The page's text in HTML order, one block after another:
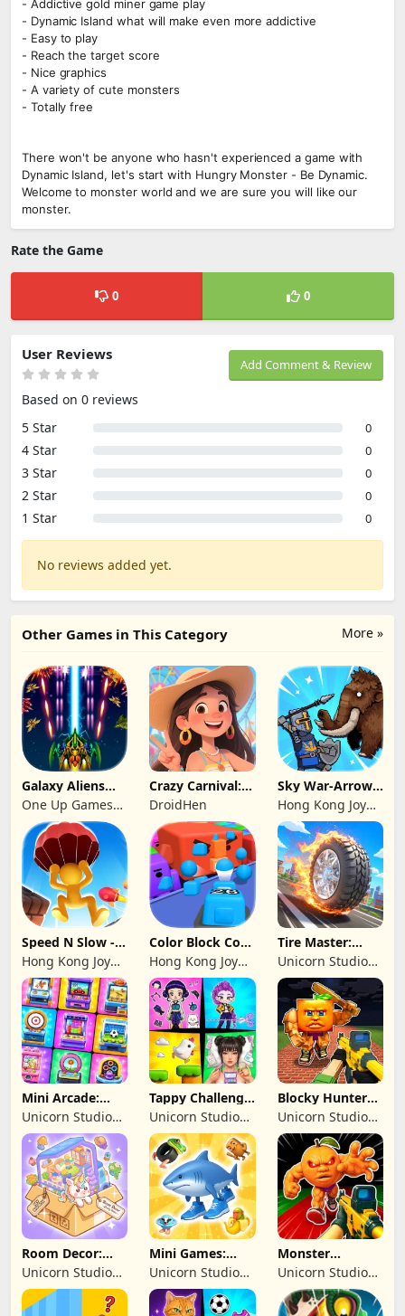
- Addictive gold miner game play
- Dynamic Island what will make even more addictive
- Easy to play
- Reach the target score
- Nice graphics
- A variety of cute monsters
- Totally free
There won't be anyone who hasn't experienced a game with
Dynamic Island, let's start with Hungry Monster - Be Dynamic.
Welcome to monster world and we are sure you will like our
monster.
Rate the Game
0 0
Add Comment & Review
User Reviews
Based on 0 reviews
5 Star
0
4 Star 0
3 Star 0
2 Star 0
1 Star 0
No reviews added yet.
More »
Other Games in This Category
Galaxy Aliens
Space Shooter
One Up Games
Studio
Crazy Carnival:
Merger
DroidHen
Sky War-Arrow
Hero
Hong Kong Joy
Genesis Co,
Limited
Speed N Slow -
Parachute Fall
Hong Kong Joy
Genesis Co,
Limited
Color Block Cozy
Jam
Hong Kong Joy
Genesis Co,
Limited
Tire Master:
Crazy Wheels
Unicorn Studio
Official
Mini Arcade:
Casual Games
Unicorn Studio
Official
Tappy Challenge:
MiniGames
Unicorn Studio
Official
Blocky Hunters:
FPS Survival
Unicorn Studio
Official
Room Decor:
Lovely Home
Unicorn Studio
Official
Mini Games:
Brainrot
Challenge
Unicorn Studio
Official
Monster
Shooter:
Survival FPS
Unicorn Studio
Official